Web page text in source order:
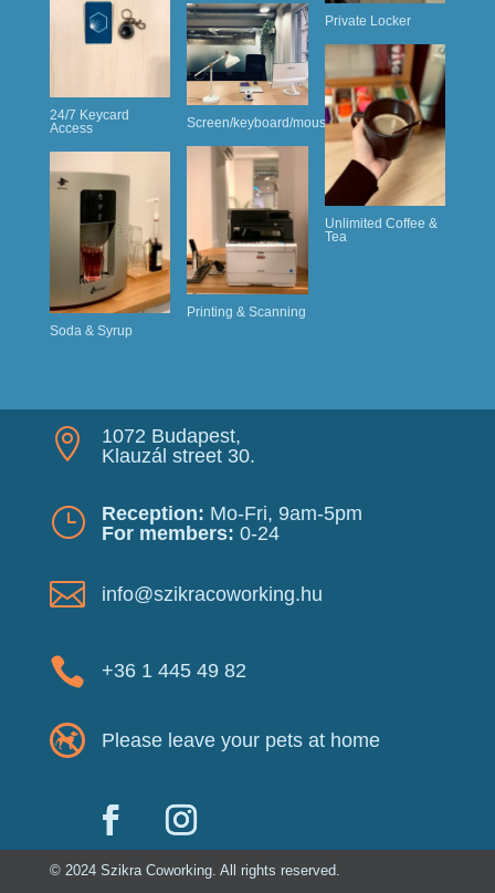
Private Locker
24/7 Keycard
Access
Screen/keyboard/mouse
Unlimited Coffee &
Tea
Printing & Scanning
Soda & Syrup

1072 Budapest,
Klauzál street 30.
} Reception: Mo-Fri, 9am-5pm
For members: 0-24
 info@szikracoworking.hu
 +36 1 445 49 82
Please leave your pets at home
© 2024 Szikra Coworking. All rights reserved.